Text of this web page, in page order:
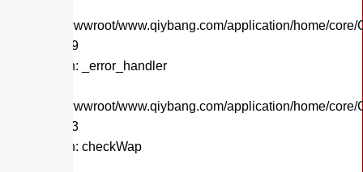
/home/wwwroot/www.qiybang.com/application/home/
Line: 559
Function: _error_handler
/home/wwwroot/www.qiybang.com/application/home/
Line: 243
Function: checkWap